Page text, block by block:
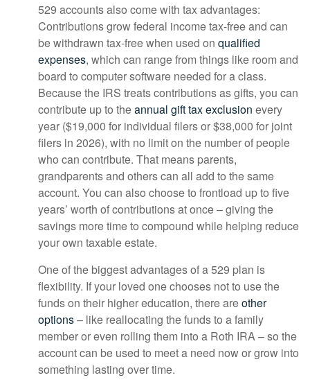
529 accounts also come with tax advantages:
Contributions grow federal income tax-free and can
be withdrawn tax-free when used on qualified
expenses, which can range from things like room and
board to computer software needed for a class.
Because the IRS treats contributions as gifts, you can
contribute up to theannual gift tax exclusion every
year ($19,000 for individual filers or $38,000 for joint
filers in 2026), with no limit on the number of people
who can contribute. That means parents,
grandparents and others can all add to the same
account. You can also choose to frontload up to five
years’ worth of contributions at once – giving the
savings more time to compound while helping reduce
your own taxable estate.
One of the biggest advantages of a 529 plan is
flexibility. If your loved one chooses not to use the
funds on their higher education, there areother
options– like reallocating the funds to a family
member or even rolling them into a Roth IRA – so the
account can be used to meet a need now or grow into
something lasting over time.